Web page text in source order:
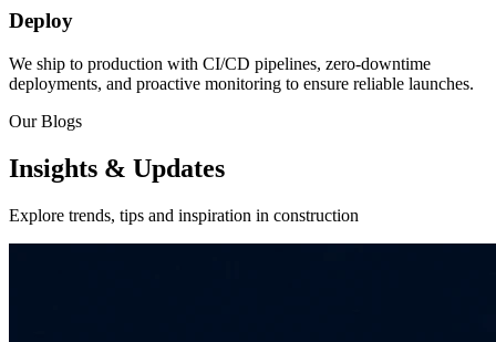
Deploy
We ship to production with CI/CD pipelines, zero-downtime
deployments, and proactive monitoring to ensure reliable launches.
Our Blogs
Insights & Updates
Explore trends, tips and inspiration in construction